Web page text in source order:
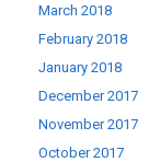
March 2018
February 2018
January 2018
December 2017
November 2017
October 2017